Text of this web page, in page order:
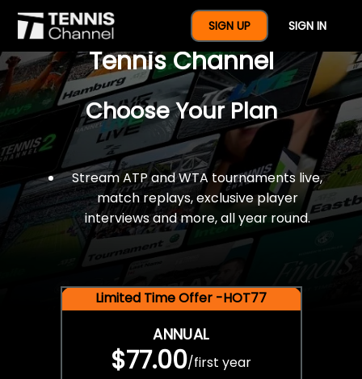
SIGN UP SIGN IN
$77 For A Full Year Of
Tennis Channel
Choose Your Plan
Stream ATP and WTA tournaments live,
match replays, exclusive player
interviews and more, all year round.
Limited Time Offer -HOT77
ANNUAL
$77.00/first year